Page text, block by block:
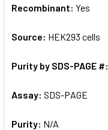
Recombinant: Yes
Source: HEK293 cells
Purity by SDS-PAGE #:
Assay: SDS-PAGE
Purity: N/A